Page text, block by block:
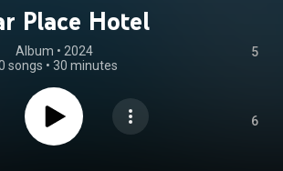
Place Hotel
Album • 2024
songs • 30 minutes
5
6